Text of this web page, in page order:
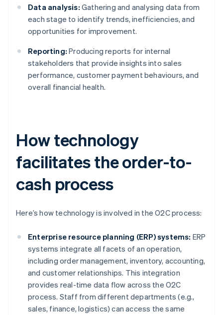
Data analysis: Gathering and analysing data from
each stage to identify trends, inefficiencies, and
opportunities for improvement.
Reporting: Producing reports for internal
stakeholders that provide insights into sales
performance, customer payment behaviours, and
overall financial health.
How technology
facilitates the order-to-
cash process
Here’s how technology is involved in the O2C process:
Enterprise resource planning (ERP) systems: ERP
systems integrate all facets of an operation,
including order management, inventory, accounting,
and customer relationships. This integration
provides real-time data flow across the O2C
process. Staff from different departments (e.g.,
sales, finance, logistics) can access the same